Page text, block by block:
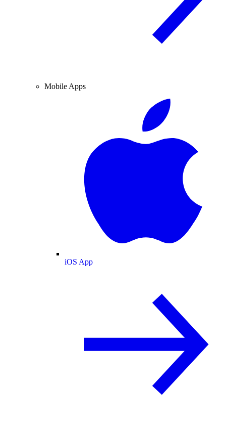
Mobile Apps
iOS App